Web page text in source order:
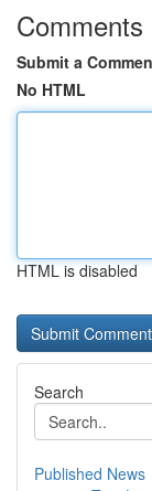
Comments
Submit a
No HTML
HTML is disabled
Search
Published News